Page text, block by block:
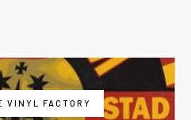
VINYL FACTORY